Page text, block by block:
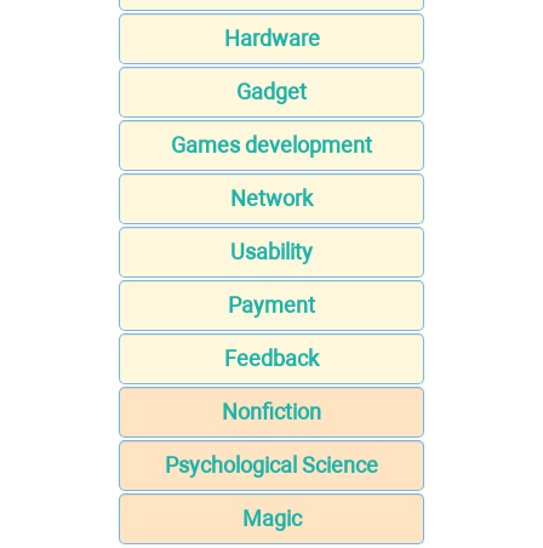
Hardware
Gadget
Games development
Network
Usability
Payment
Feedback
Nonfiction
Psychological Science
Magic